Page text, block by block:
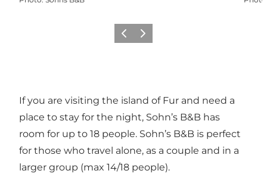
PrécédentSuivant
If you are visiting the island of Fur and need a
place to stay for the night, Sohn’s B&B has
room for up to 18 people. Sohn’s B&B is perfect
for those who travel alone, as a couple and in a
larger group (max 14/18 people).